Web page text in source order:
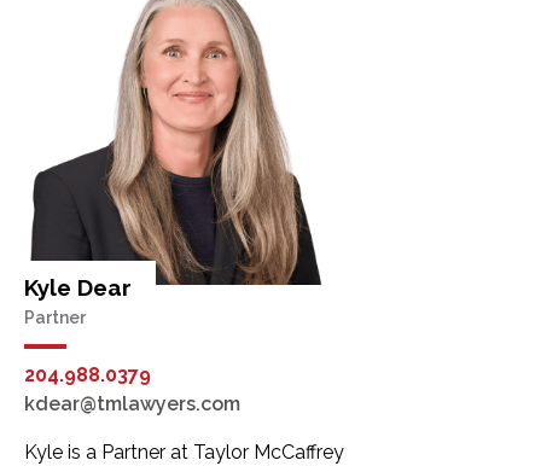
Kyle Dear
Partner
204.988.0379
kdear@tmlawyers.com
Kyle is a Partner at Taylor McCaffrey